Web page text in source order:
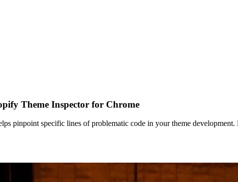
Theme Inspector for Chrome
pinpoint specific lines of problematic code in your theme